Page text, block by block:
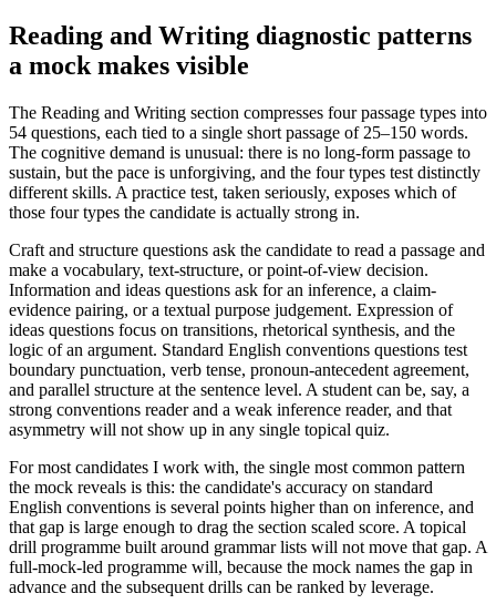
Reading and Writing diagnostic patterns
a mock makes visible
The Reading and Writing section compresses four passage types into
54 questions, each tied to a single short passage of 25–150 words.
The cognitive demand is unusual: there is no long-form passage to
sustain, but the pace is unforgiving, and the four types test distinctly
different skills. A practice test, taken seriously, exposes which of
those four types the candidate is actually strong in.
Craft and structure questions ask the candidate to read a passage and
make a vocabulary, text-structure, or point-of-view decision.
Information and ideas questions ask for an inference, a claim-
evidence pairing, or a textual purpose judgement. Expression of
ideas questions focus on transitions, rhetorical synthesis, and the
logic of an argument. Standard English conventions questions test
boundary punctuation, verb tense, pronoun-antecedent agreement,
and parallel structure at the sentence level. A student can be, say, a
strong conventions reader and a weak inference reader, and that
asymmetry will not show up in any single topical quiz.
For most candidates I work with, the single most common pattern
the mock reveals is this: the candidate's accuracy on standard
English conventions is several points higher than on inference, and
that gap is large enough to drag the section scaled score. A topical
drill programme built around grammar lists will not move that gap. A
full-mock-led programme will, because the mock names the gap in
advance and the subsequent drills can be ranked by leverage.